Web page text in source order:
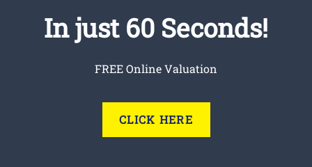
In just 60 Seconds!
FREE Online Valuation
CLICK HERE